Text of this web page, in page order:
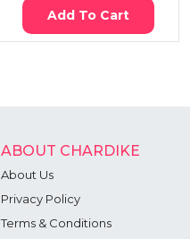
Add To Cart
ABOUT CHARDIKE
About Us
Privacy Policy
Terms & Conditions